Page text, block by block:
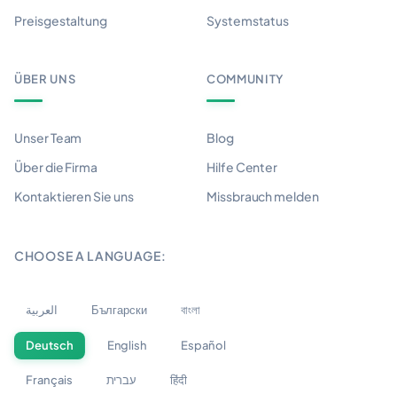
Preisgestaltung
Systemstatus
ÜBER UNS
Unser Team
Über die Firma
Kontaktieren Sie uns
COMMUNITY
Blog
Hilfe Center
Missbrauch melden
CHOOSE A LANGUAGE:
العربية Български বাংলা
Deutsch English Español
Français עברית हिंदी